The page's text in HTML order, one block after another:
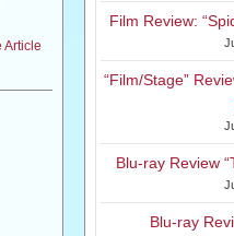
T. Kirk
and
Article
Film Review:
“Film/Stage”
Blu-ray Review
Blu-ray